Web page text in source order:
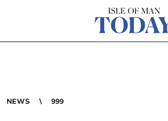
NEWS 999